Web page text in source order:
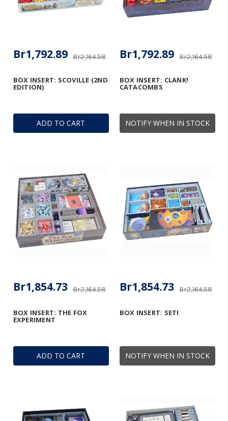
ADD TO CART
BOX INSERT: SCOVILLE (2ND
EDITION)
Br2,164.58
Br1,792.89
NOTIFY WHEN IN STOCK
BOX INSERT: CLANK!
CATACOMBS
Br2,164.58
Br1,792.89
ADD TO CART
BOX INSERT: THE FOX
EXPERIMENT
Br2,164.58
Br1,854.73
NOTIFY WHEN IN STOCK
BOX INSERT: SETI
Br2,164.58
Br1,854.73